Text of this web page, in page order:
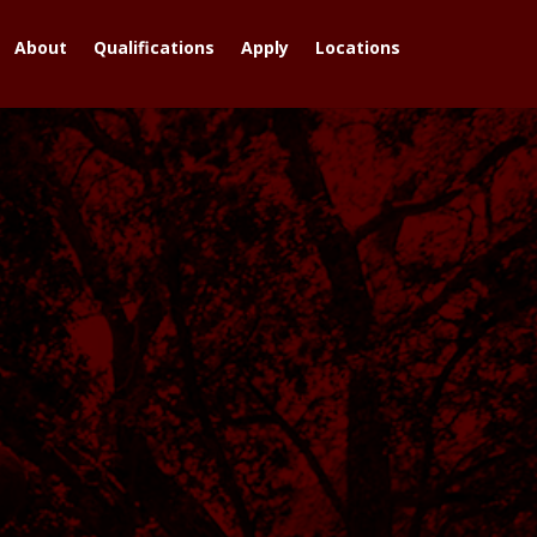
About Qualifications Apply Locations